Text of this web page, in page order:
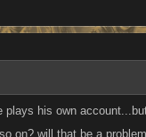
plays his own
on? will that be a